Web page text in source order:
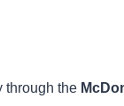
through the